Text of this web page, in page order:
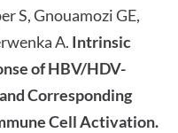
S, Gnouamozi GE,
A. Intrinsic
of HBV/HDV-
Corresponding
Cell Activation.